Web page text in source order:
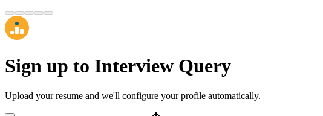
Sign up to Interview Query
Upload your resume and we'll configure your profile automatically.